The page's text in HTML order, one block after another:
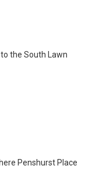
the South Lawn
Penshurst Place